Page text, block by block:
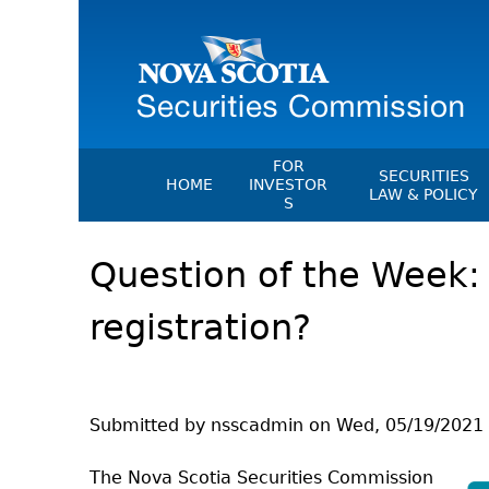
HOME
FOR
INVESTOR
S
Investment Scam
Investor Education Videos
Investors
Investment Cautions And
SECURITIES
LAW & POLICY
Instruments,
Orders &
Exemption
Director's
Question of the
registration?
Submitted by nsscadmin on Wed, 05/19/2021
The Nova Scotia Securities Commission